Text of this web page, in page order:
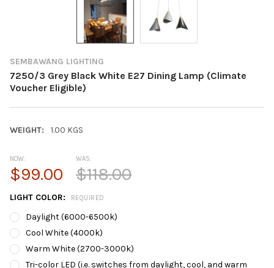
SEMBAWANG LIGHTING
7250/3 Grey Black White E27 Dining Lamp (Climate
Voucher Eligible)
WEIGHT: 1.00 KGS
NOW:
$99.00
WAS:
$118.00
LIGHT COLOR: REQUIRED
Daylight (6000-6500k)
Cool White (4000k)
Warm White (2700-3000k)
Tri-color LED (i.e. switches from daylight, cool, and warm